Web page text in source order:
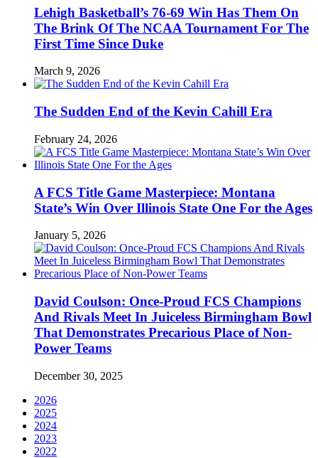
Lehigh Basketball’s 76-69 Win Has Them On
The Brink Of The NCAA Tournament For The
First Time Since Duke
March 9, 2026
The Sudden End of the Kevin Cahill Era
February 24, 2026
A FCS Title Game Masterpiece: Montana
State’s Win Over Illinois State One For the Ages
January 5, 2026
David Coulson: Once-Proud FCS Champions
And Rivals Meet In Juiceless Birmingham Bowl
That Demonstrates Precarious Place of Non-
Power Teams
December 30, 2025
2026
2025
2024
2023
2022